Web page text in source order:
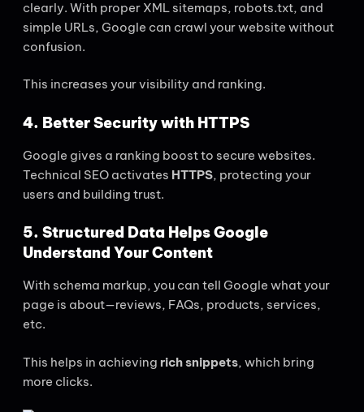
clearly. With proper XML sitemaps, robots.txt, and
simple URLs, Google can crawl your website without
confusion.
This increases your visibility and ranking.
4. Better Security with HTTPS
Google gives a ranking boost to secure websites.
Technical SEO activates HTTPS, protecting your
users and building trust.
5. Structured Data Helps Google
Understand Your Content
With schema markup, you can tell Google what your
page is about—reviews, FAQs, products, services,
etc.
This helps in achieving rich snippets, which bring
more clicks.